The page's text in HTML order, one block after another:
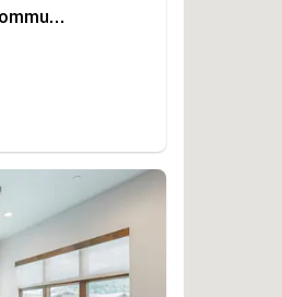
Spacious townhome with Community pool, hot tub & clubhouse - Dog Friendly